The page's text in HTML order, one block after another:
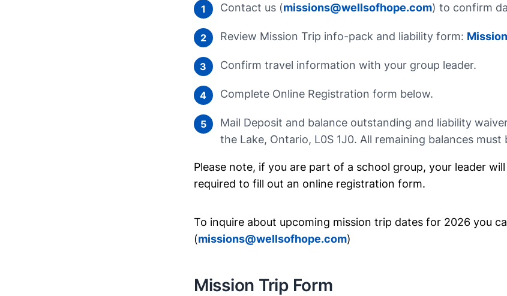
1 Contact us (missions@wellsofhope.com) to confirm
2 Review Mission Trip info-pack and liability form:
3 Confirm travel information with your group leader.
4 Complete Online Registration form below.
5
Mail Deposit and balance outstanding and liability
the Lake, Ontario, L0S 1J0. All remaining balances
Please note, if you are part of a school group, your leader
required to fill out an online registration form.
To inquire about upcoming mission trip dates for 2026 you
(missions@wellsofhope.com)
Mission Trip Form